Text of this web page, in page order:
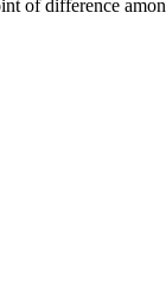
of difference